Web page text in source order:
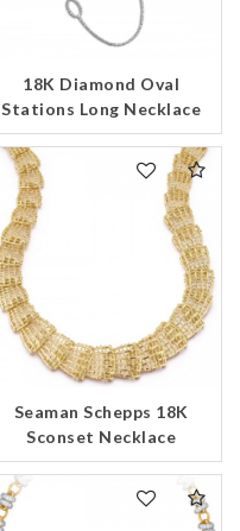
18K Diamond Oval
Stations Long Necklace
Seaman Schepps 18K
Sconset Necklace